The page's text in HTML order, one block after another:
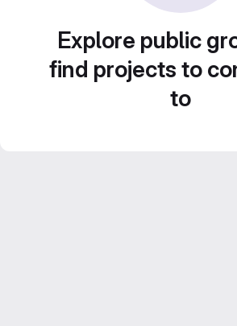
Explore public
find projects to
to